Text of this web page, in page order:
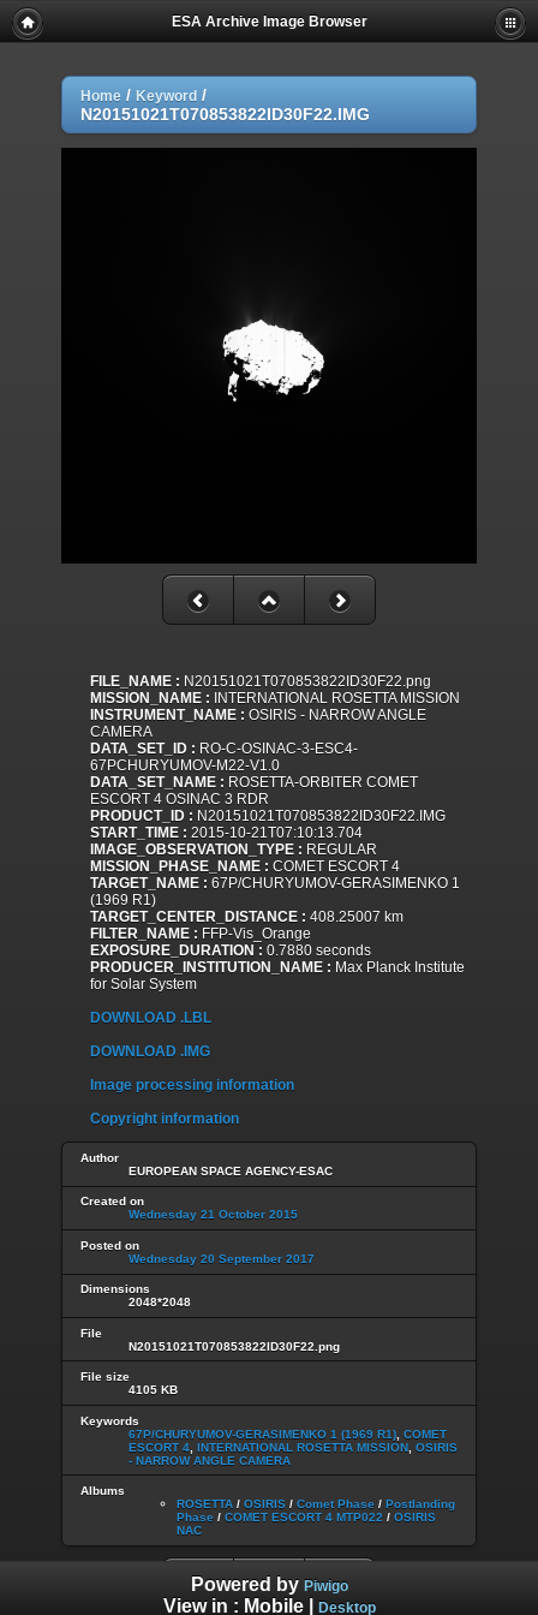
ESA Archive Image Browser
Home / Keyword /
N20151021T070853822ID30F22.IMG
FILE_NAME : N20151021T070853822ID30F22.png
MISSION_NAME : INTERNATIONAL ROSETTA MISSION
INSTRUMENT_NAME : OSIRIS - NARROW ANGLE
CAMERA
DATA_SET_ID : RO-C-OSINAC-3-ESC4-
67PCHURYUMOV-M22-V1.0
DATA_SET_NAME : ROSETTA-ORBITER COMET
ESCORT 4 OSINAC 3 RDR
PRODUCT_ID : N20151021T070853822ID30F22.IMG
START_TIME : 2015-10-21T07:10:13.704
IMAGE_OBSERVATION_TYPE : REGULAR
MISSION_PHASE_NAME : COMET ESCORT 4
TARGET_NAME : 67P/CHURYUMOV-GERASIMENKO 1
(1969 R1)
TARGET_CENTER_DISTANCE : 408.25007 km
FILTER_NAME : FFP-Vis_Orange
EXPOSURE_DURATION : 0.7880 seconds
PRODUCER_INSTITUTION_NAME : Max Planck Institute
for Solar System
DOWNLOAD .LBL
DOWNLOAD .IMG
Image processing information
Copyright information
Author
EUROPEAN SPACE AGENCY-ESAC
Created on
Wednesday 21 October 2015
Posted on
Wednesday 20 September 2017
Dimensions
2048*2048
File
N20151021T070853822ID30F22.png
File size
4105 KB
Keywords
67P/CHURYUMOV-GERASIMENKO 1 (1969 R1) COMET
ESCORT 4 INTERNATIONAL ROSETTA MISSION OSIRIS
- NARROW ANGLE CAMERA
Albums
ROSETTA / OSIRIS / Comet Phase / Postlanding
Phase / COMET ESCORT 4 MTP022 / OSIRIS
NAC
Powered by Piwigo
View in : Mobile| Desktop